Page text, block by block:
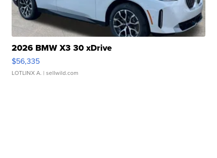
2026 BMW X3 30 xDrive
$56,335
LOTLINX A. | sellwild.com